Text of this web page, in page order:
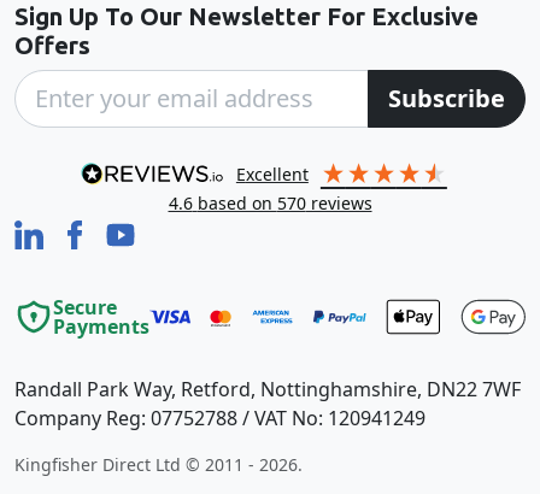
Sign Up To Our Newsletter For Exclusive
Offers
Subscribe
excellent
4.6 based on 570reviews
Randall Park Way, Retford, Nottinghamshire, DN22 7WF
Company Reg: 07752788 / VAT No: 120941249
Secure
Payments
Kingfisher Direct Ltd © 2011 - 2026.